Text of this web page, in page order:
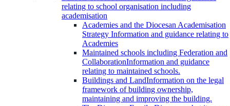
relating to school organisation including
academisation
Academies and the Diocesan Academisation
Strategy Information and guidance relating to
Academies
Maintained schools including Federation and
CollaborationInformation and guidance
relating to maintained schools.
Buildings and LandInformation on the legal
framework of building ownership,
maintaining and improving the building.